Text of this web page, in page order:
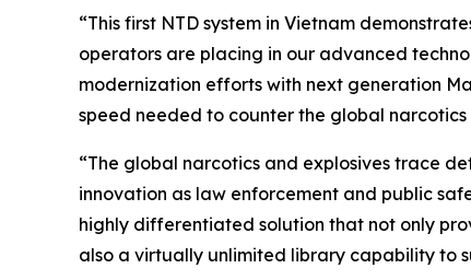
“This first NTD system in Vietnam
operators are placing in our advanced
modernization efforts with next generation
speed needed to counter the global narcotics
“The global narcotics and explosives trace
innovation as law enforcement and public
highly differentiated solution that not only
also a virtually unlimited library capability to